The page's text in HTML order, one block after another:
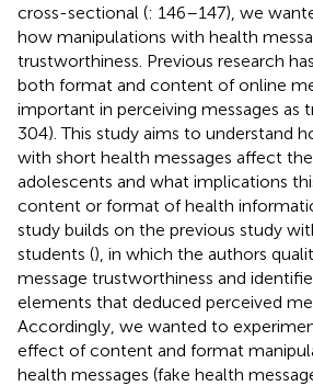
cross-sectional (: 146–147), we
how manipulations with health
trustworthiness. Previous research
both format and content of online
important in perceiving messages as
304). This study aims to understand
with short health messages affect
adolescents and what implications
content or format of health
study builds on the previous study
students (), in which the authors
message trustworthiness and
elements that deduced perceived
Accordingly, we wanted to
effect of content and format
health messages (fake health